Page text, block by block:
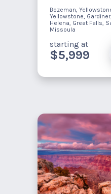
Bozeman,
Yellowstone,
Helena, Great Falls,
Missoula
starting at
$5,999